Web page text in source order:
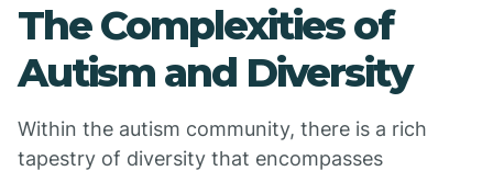
The Complexities of
Autism and Diversity
Within the autism community, there is a rich
tapestry of diversity that encompasses